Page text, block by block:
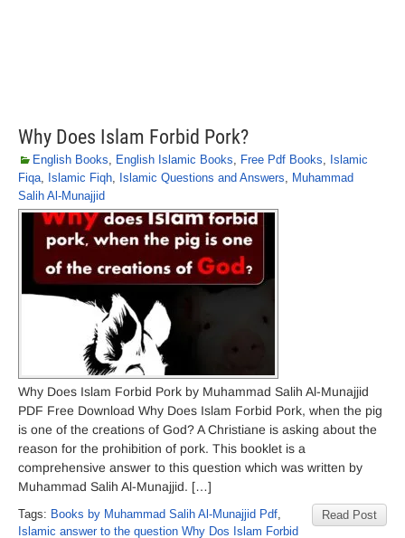
Why Does Islam Forbid Pork?
English Books, English Islamic Books, Free Pdf Books, Islamic
Fiqa, Islamic Fiqh, Islamic Questions and Answers, Muhammad
Salih Al-Munajjid
Why Does Islam Forbid Pork by Muhammad Salih Al-Munajjid
PDF Free Download Why Does Islam Forbid Pork, when the pig
is one of the creations of God? A Christiane is asking about the
reason for the prohibition of pork. This booklet is a
comprehensive answer to this question which was written by
Muhammad Salih Al-Munajjid. […]
Read Post
Tags: Books by Muhammad Salih Al-Munajjid Pdf,
Islamic answer to the question Why Dos Islam Forbid